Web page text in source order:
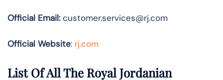
Official Email:customer.services@rj.com
Official Website: rj.com
List Of All The Royal Jordanian